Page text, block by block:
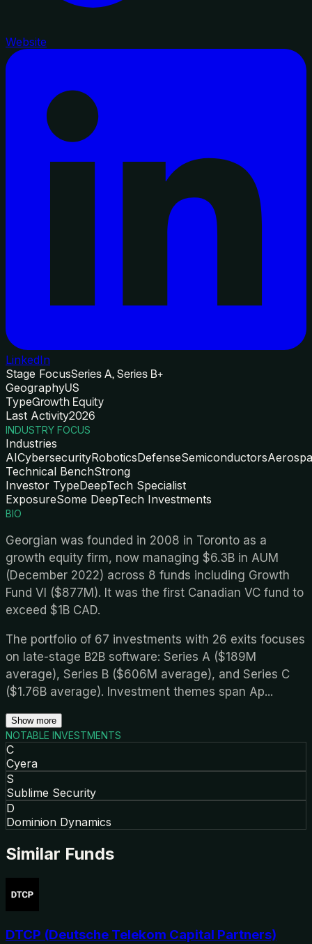
Website
LinkedIn
Stage FocusSeries A, Series B+
GeographyUS
TypeGrowth Equity
Last Activity2026
INDUSTRY FOCUS
Industries
AICybersecurityRoboticsDefenseSemiconductors
Technical BenchStrong
Investor TypeDeepTech Specialist
ExposureSome DeepTech Investments
BIO
Georgian was founded in 2008 in Toronto as a
growth equity firm, now managing $6.3B in AUM
(December 2022) across 8 funds including Growth
Fund VI ($877M). It was the first Canadian VC fund to
exceed $1B CAD.
The portfolio of 67 investments with 26 exits focuses
on late-stage B2B software: Series A ($189M
average), Series B ($606M average), and Series C
($1.76B average). Investment themes span Ap...
Show more
NOTABLE INVESTMENTS
C
Cyera
S
Sublime Security
D
Dominion Dynamics
Similar Funds
DTCP (Deutsche Telekom Capital Partners)